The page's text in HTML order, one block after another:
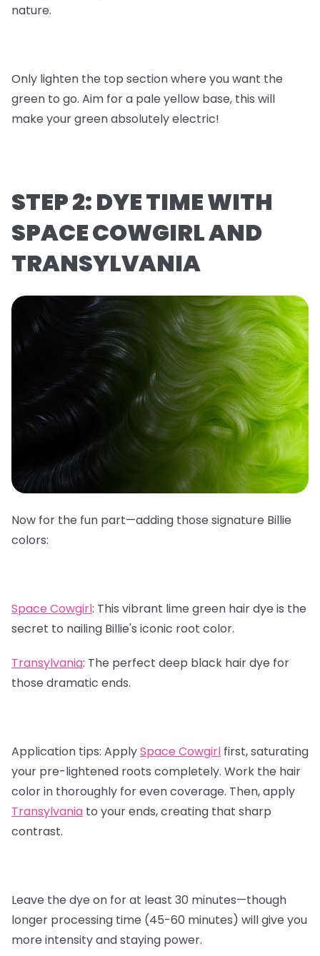
nature.
Only lighten the top section where you want the
green to go. Aim for a pale yellow base, this will
make your green absolutely electric!
STEP 2: DYE TIME WITH
SPACE COWGIRL AND
TRANSYLVANIA
Now for the fun part—adding those signature Billie
colors:
Space Cowgirl: This vibrant lime green hair dye is the
secret to nailing Billie's iconic root color.
Transylvania: The perfect deep black hair dye for
those dramatic ends.
Application tips: ApplySpace Cowgirl first, saturating
your pre-lightened roots completely. Work the hair
color in thoroughly for even coverage. Then, apply
Transylvania to your ends, creating that sharp
contrast.
Leave the dye on for at least 30 minutes—though
longer processing time (45-60 minutes) will give you
more intensity and staying power.